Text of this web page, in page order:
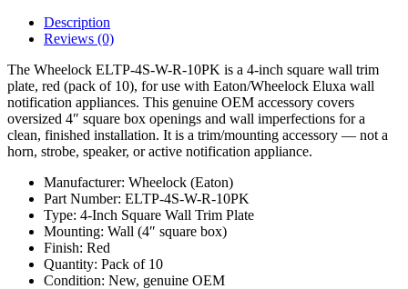
Description
Reviews (0)
The Wheelock ELTP-4S-W-R-10PK is a 4-inch square wall trim
plate, red (pack of 10), for use with Eaton/Wheelock Eluxa wall
notification appliances. This genuine OEM accessory covers
oversized 4″ square box openings and wall imperfections for a
clean, finished installation. It is a trim/mounting accessory — not a
horn, strobe, speaker, or active notification appliance.
Manufacturer: Wheelock (Eaton)
Part Number: ELTP-4S-W-R-10PK
Type: 4-Inch Square Wall Trim Plate
Mounting: Wall (4″ square box)
Finish: Red
Quantity: Pack of 10
Condition: New, genuine OEM